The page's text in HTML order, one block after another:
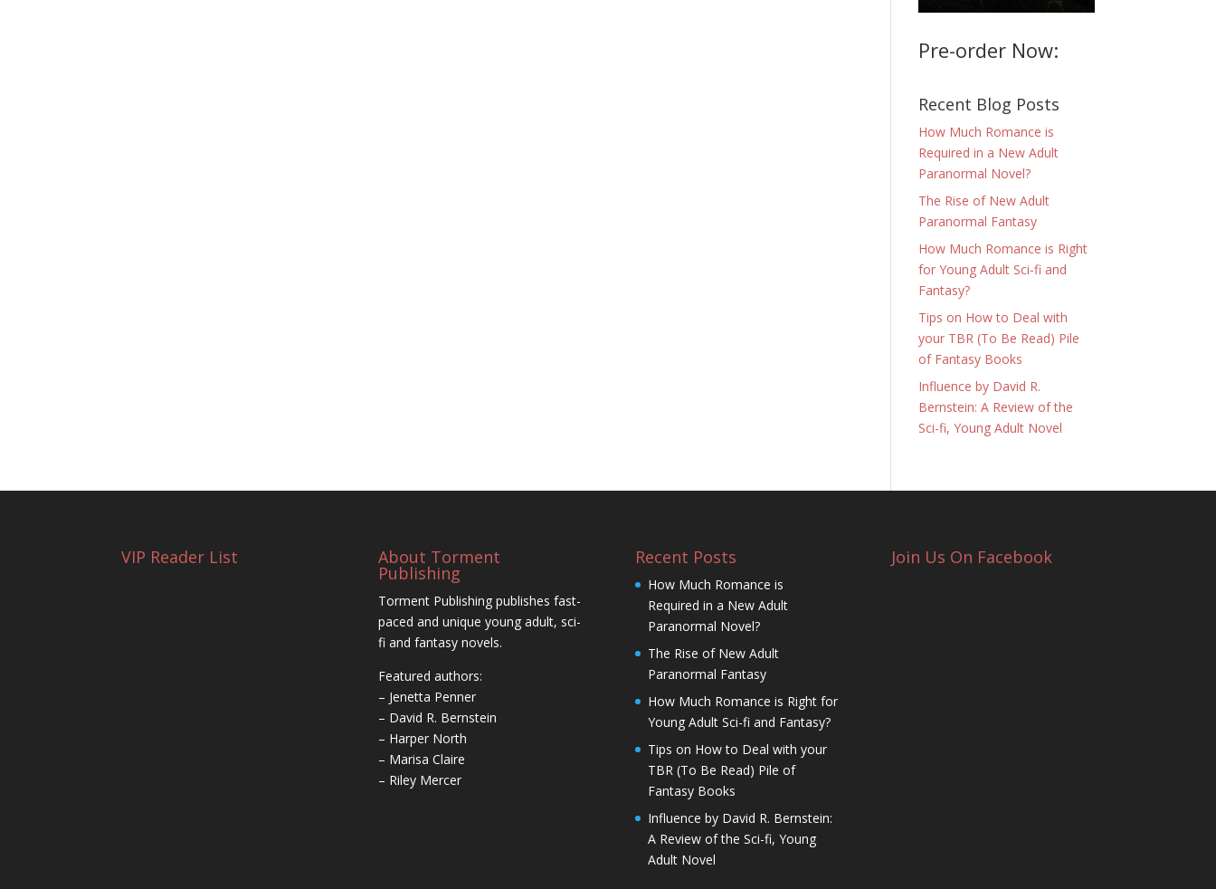
Pre-order Now:
Recent Blog Posts
How Much Romance is
Required in a New Adult
Paranormal Novel?
The Rise of New Adult
Paranormal Fantasy
How Much Romance is Right
for Young Adult Sci-fi and
Fantasy?
Tips on How to Deal with
your TBR (To Be Read) Pile
of Fantasy Books
Influence by David R.
Bernstein: A Review of the
Sci-fi, Young Adult Novel
VIP Reader List About Torment
Publishing
Torment Publishing publishes fast-
paced and unique young adult, sci-
fi and fantasy novels.
Featured authors:
– Jenetta Penner
– David R. Bernstein
– Harper North
– Marisa Claire
– Riley Mercer
Recent Posts
How Much Romance is
Required in a New Adult
Paranormal Novel?
The Rise of New Adult
Paranormal Fantasy
How Much Romance is Right for
Young Adult Sci-fi and Fantasy?
Tips on How to Deal with your
TBR (To Be Read) Pile of
Fantasy Books
Influence by David R. Bernstein:
A Review of the Sci-fi, Young
Adult Novel
Join Us On Facebook